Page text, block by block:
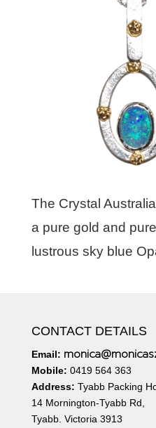
The Crystal
a pure gold and
lustrous sky blue
CONTACT DETAILS
Email:
Mobile: 0419 564 363
Address: Tyabb Packing
14 Mornington-Tyabb Rd,
Tyabb. Victoria 3913